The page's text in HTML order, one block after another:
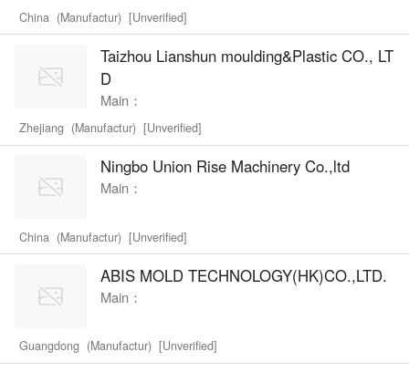
China (Manufactur) [Unverified]
Taizhou Lianshun moulding&Plastic CO., LT
D
Main：
Zhejiang (Manufactur) [Unverified]
Ningbo Union Rise Machinery Co.,ltd
Main：
China (Manufactur) [Unverified]
ABIS MOLD TECHNOLOGY(HK)CO.,LTD.
Main：
Guangdong (Manufactur) [Unverified]